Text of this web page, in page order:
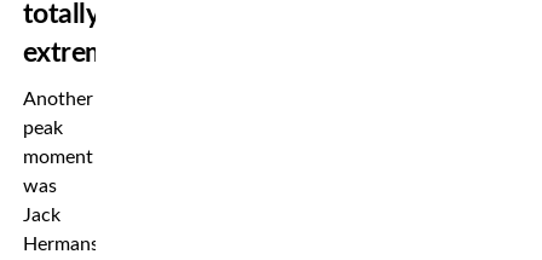
totally
extreme”
Another
peak
moment
was
Jack
Hermansson’s